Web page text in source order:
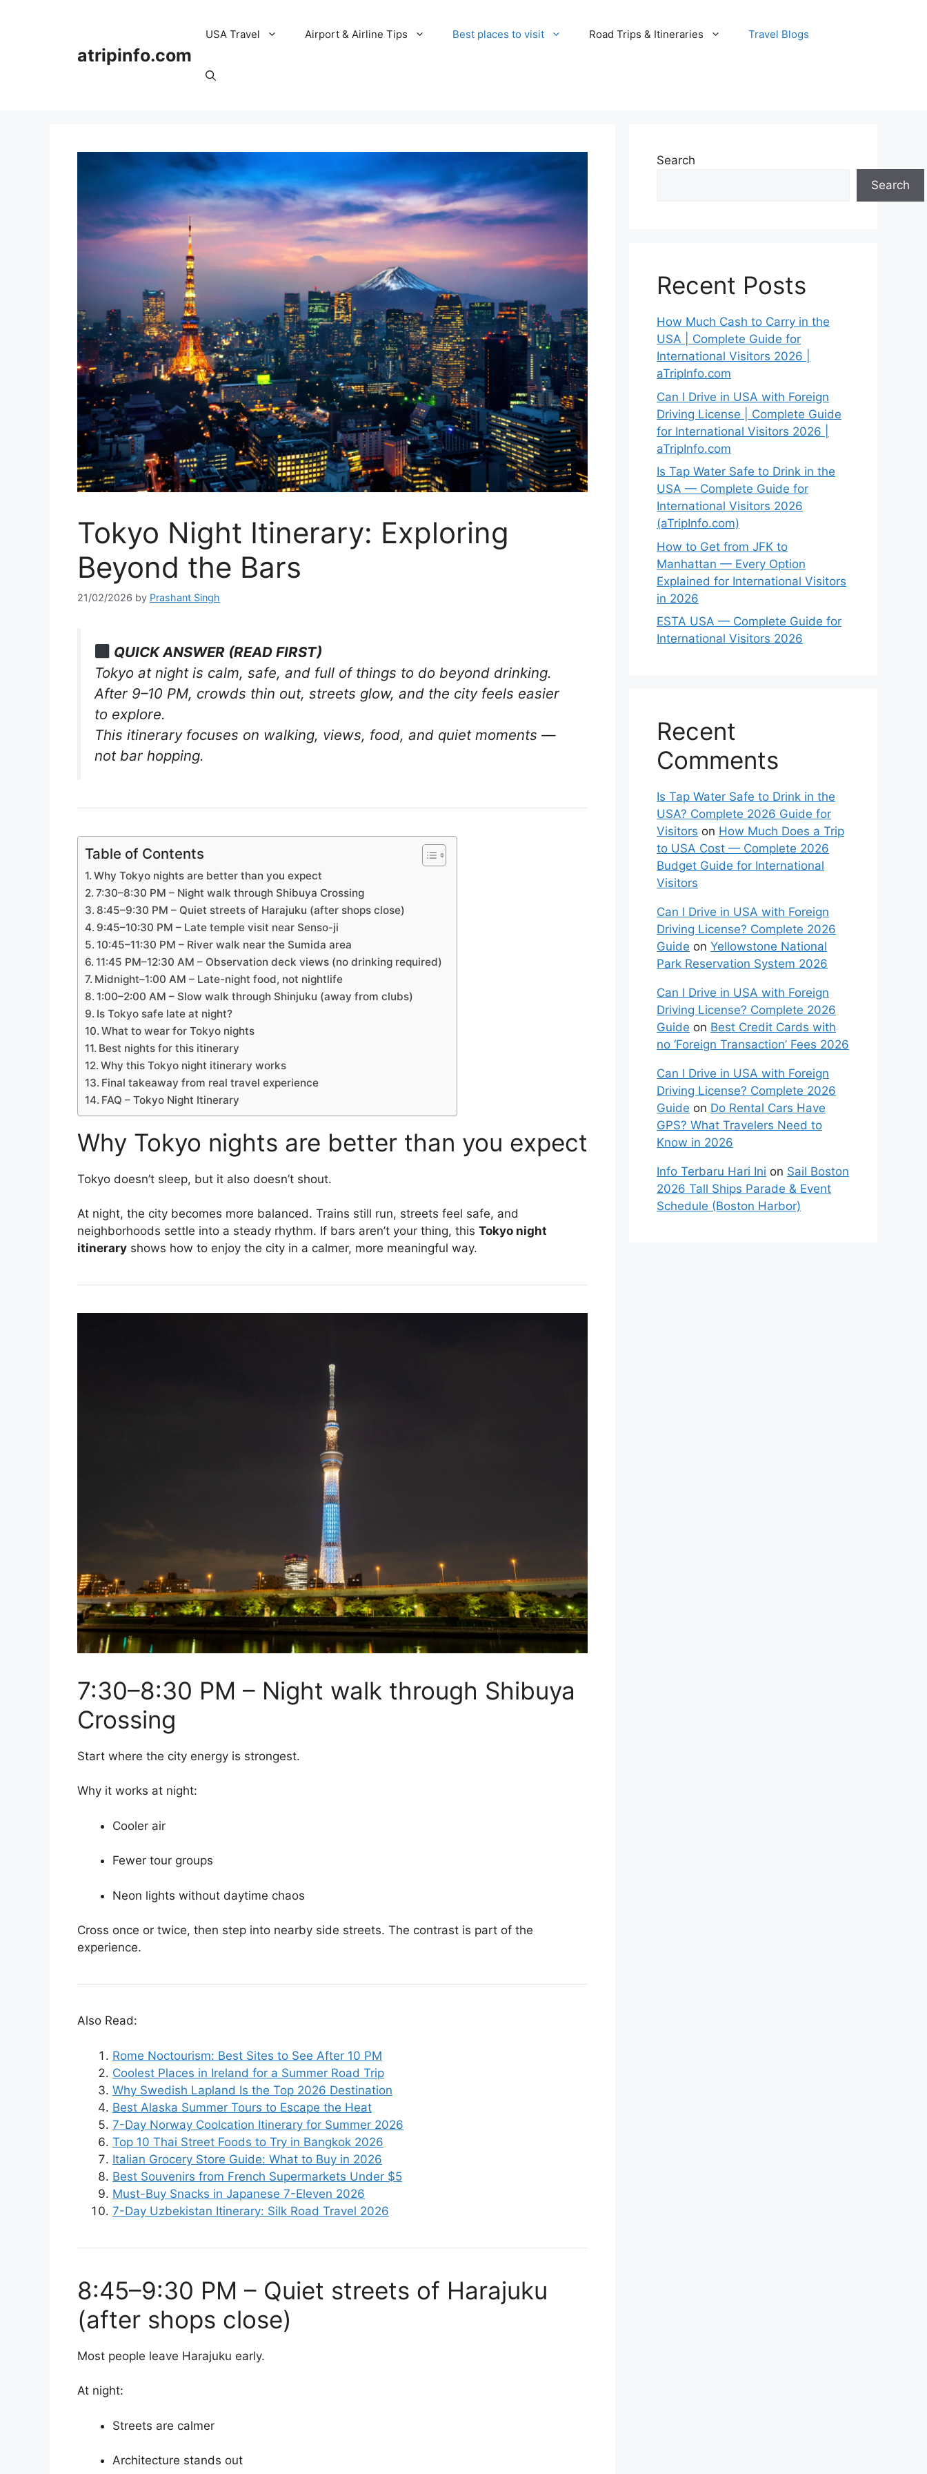
atripinfo.com
USA Travel Airport & Airline Tips Best places to visit Road Trips & Itineraries Travel Blogs
Tokyo Night Itinerary: Exploring
Beyond the Bars
21/02/2026 by Prashant Singh
QUICK ANSWER (READ FIRST)
Tokyo at night is calm, safe, and full of things to do beyond drinking.
After 9–10 PM, crowds thin out, streets glow, and the city feels easier
to explore.
This itinerary focuses on walking, views, food, and quiet moments —
not bar hopping.
Table of Contents
Why Tokyo nights are better than you expect
7:30–8:30 PM – Night walk through Shibuya Crossing
8:45–9:30 PM – Quiet streets of Harajuku (after shops close)
9:45–10:30 PM – Late temple visit near Senso-ji
10:45–11:30 PM – River walk near the Sumida area
11:45 PM–12:30 AM – Observation deck views (no drinking required)
Midnight–1:00 AM – Late-night food, not nightlife
1:00–2:00 AM – Slow walk through Shinjuku (away from clubs)
Is Tokyo safe late at night?
What to wear for Tokyo nights
Best nights for this itinerary
Why this Tokyo night itinerary works
Final takeaway from real travel experience
FAQ – Tokyo Night Itinerary
Why Tokyo nights are better than you expect
Tokyo doesn’t sleep, but it also doesn’t shout.
At night, the city becomes more balanced. Trains still run, streets feel safe, and
neighborhoods settle into a steady rhythm. If bars aren’t your thing, this Tokyo night
itinerary shows how to enjoy the city in a calmer, more meaningful way.
7:30–8:30 PM – Night walk through Shibuya
Crossing
Start where the city energy is strongest.
Why it works at night:
Cooler air
Fewer tour groups
Neon lights without daytime chaos
Cross once or twice, then step into nearby side streets. The contrast is part of the
experience.
Also Read:
Rome Noctourism: Best Sites to See After 10 PM
Coolest Places in Ireland for a Summer Road Trip
Why Swedish Lapland Is the Top 2026 Destination
Best Alaska Summer Tours to Escape the Heat
7-Day Norway Coolcation Itinerary for Summer 2026
Top 10 Thai Street Foods to Try in Bangkok 2026
Italian Grocery Store Guide: What to Buy in 2026
Best Souvenirs from French Supermarkets Under $5
Must-Buy Snacks in Japanese 7-Eleven 2026
7-Day Uzbekistan Itinerary: Silk Road Travel 2026
8:45–9:30 PM – Quiet streets of Harajuku
(after shops close)
Most people leave Harajuku early.
At night:
Streets are calmer
Architecture stands out
Search
Search
Recent Posts
How Much Cash to Carry in the
USA | Complete Guide for
International Visitors 2026 |
aTripInfo.com
Can I Drive in USA with Foreign
Driving License | Complete Guide
for International Visitors 2026 |
aTripInfo.com
Is Tap Water Safe to Drink in the
USA — Complete Guide for
International Visitors 2026
(aTripInfo.com)
How to Get from JFK to
Manhattan — Every Option
Explained for International Visitors
in 2026
ESTA USA — Complete Guide for
International Visitors 2026
Recent
Comments
Is Tap Water Safe to Drink in the
USA? Complete 2026 Guide for
Visitors on How Much Does a Trip
to USA Cost — Complete 2026
Budget Guide for International
Visitors
Can I Drive in USA with Foreign
Driving License? Complete 2026
Guide on Yellowstone National
Park Reservation System 2026
Can I Drive in USA with Foreign
Driving License? Complete 2026
Guide on Best Credit Cards with
no ‘Foreign Transaction’ Fees 2026
Can I Drive in USA with Foreign
Driving License? Complete 2026
Guide on Do Rental Cars Have
GPS? What Travelers Need to
Know in 2026
Info Terbaru Hari Ini on Sail Boston
2026 Tall Ships Parade & Event
Schedule (Boston Harbor)